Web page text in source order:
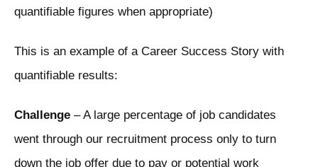
quantifiable figures when appropriate)
This is an example of a Career Success Story with
quantifiable results:
Challenge – A large percentage of job candidates
went through our recruitment process only to turn
down the job offer due to pay or potential work